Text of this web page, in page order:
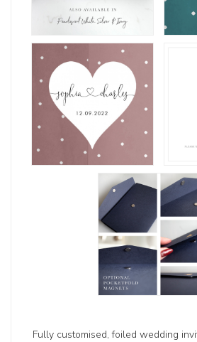
Fully customised, foiled wedding